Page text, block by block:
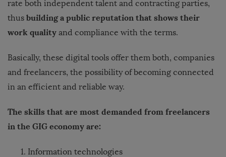
rate both independent talent and contracting parties,
thus building a public reputation that shows their
work quality and compliance with the terms.
Basically, these digital tools offer them both, companies
and freelancers, the possibility of becoming connected
in an efficient and reliable way.
The skills that are most demanded from freelancers
in the GIG economy are:
Information technologies